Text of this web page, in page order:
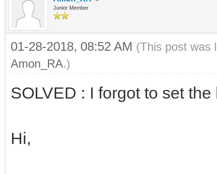
Junior Member
01-28-2018, 08:52 AM (This post was
Amon_RA.)
SOLVED : I forgot to set
Hi,